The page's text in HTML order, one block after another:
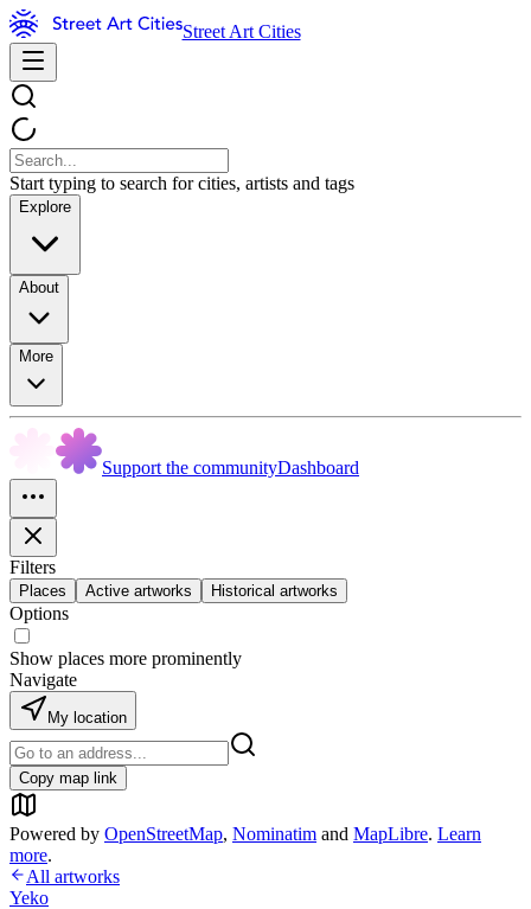
Street Art Cities
Start typing to search for cities, artists and tags
Explore
About
More
Support the communityDashboard
Filters
Places Active artworks Historical artworks
Options
Show places more prominently
Navigate
My location
Copy map link
Powered by OpenStreetMap, Nominatim and MapLibre. Learn
more.
All artworks
Yeko